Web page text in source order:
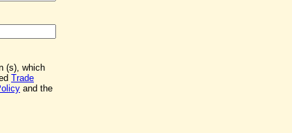
(s), which
Trade
and the